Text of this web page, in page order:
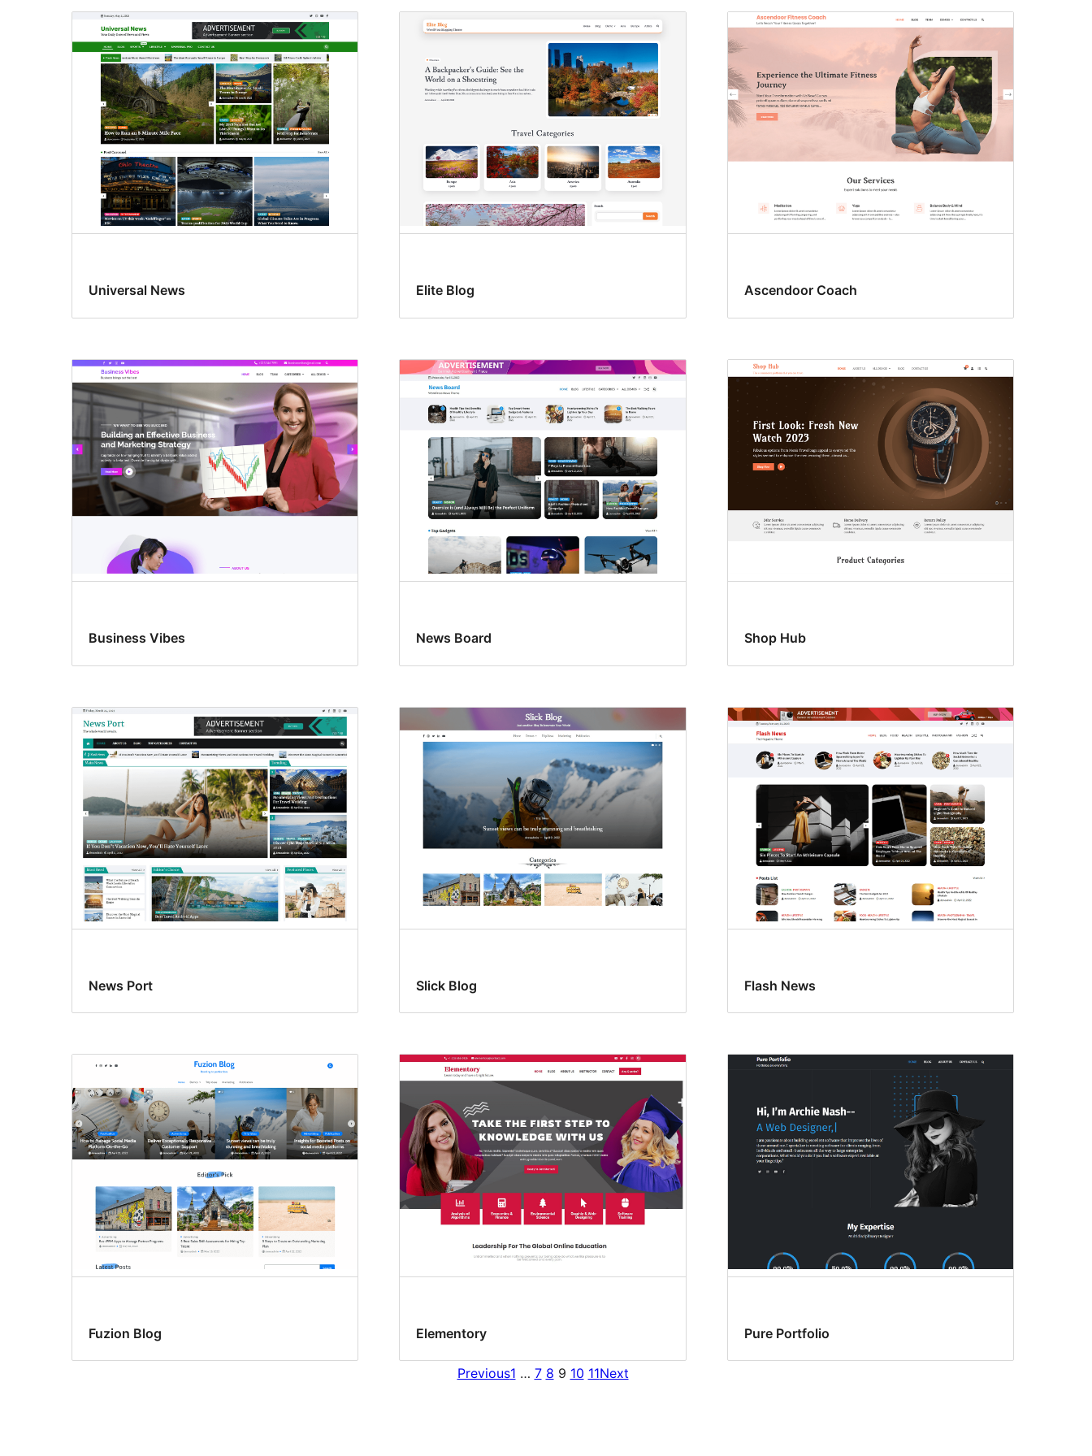
Universal News Elite Blog Ascendoor Coach
Business Vibes News Board Shop Hub
News Port Slick Blog Flash News
Fuzion Blog Elementory Pure Portfolio
Previous1 … 7 8 9 10 11Next